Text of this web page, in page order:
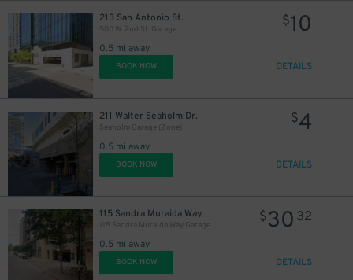
213 San Antonio St.
500 W. 2nd St. Garage
0.5 mi away
$10
BOOK NOW DETAILS
211 Walter Seaholm Dr.
Seaholm Garage (Zone)
0.5 mi away
$4
BOOK NOW DETAILS
115 Sandra Muraida Way
115 Sandra Muraida Way Garage
0.5 mi away
$30 32
BOOK NOW DETAILS